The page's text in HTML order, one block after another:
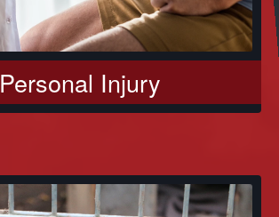
Personal Injury